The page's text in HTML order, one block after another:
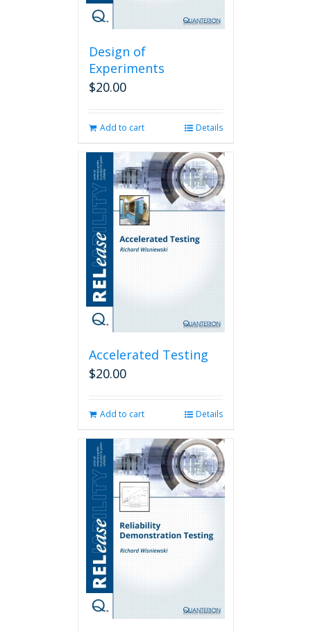
Design of
Experiments
$20.00
Add to cart Details
Accelerated Testing
$20.00
Add to cart Details